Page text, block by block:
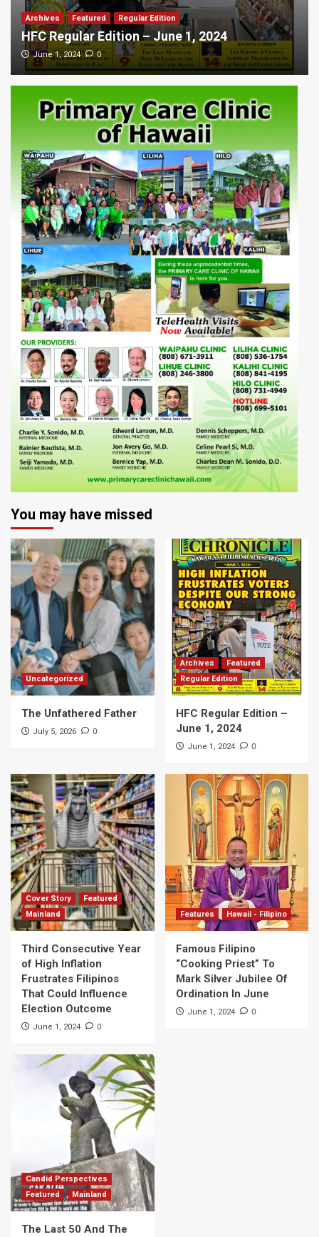
Archives Featured Regular Edition
HFC Regular Edition – June 1, 2024
June 1, 2024 0
You may have missed
Uncategorized
The Unfathered Father
July 5, 2026 0
Archives
Featured
Regular Edition
HFC Regular Edition –
June 1, 2024
June 1, 2024 0
Cover Story
Featured
Mainland
Third Consecutive Year
of High Inflation
Frustrates Filipinos
That Could Influence
Election Outcome
June 1, 2024 0
Features Hawaii - Filipino
Famous Filipino
“Cooking Priest” To
Mark Silver Jubilee Of
Ordination In June
June 1, 2024 0
Candid Perspectives
Featured
Mainland
The Last 50 And The